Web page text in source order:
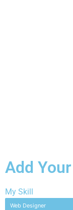
Add
My Skill
Web Designer